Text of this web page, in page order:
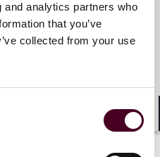
analytics partners who
that you’ve
collected from your use